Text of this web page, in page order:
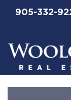
Skip to content
905-332-